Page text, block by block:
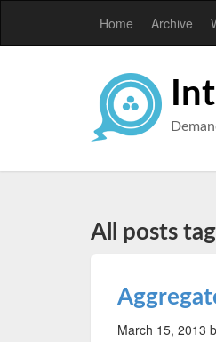
Home Archive
All posts
March 15, 2013